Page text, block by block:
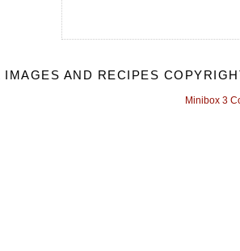
IMAGES AND RECIPES
Minibox 3